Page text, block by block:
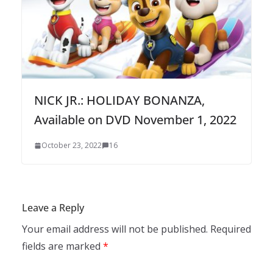
NICK JR.: HOLIDAY BONANZA,
Available on DVD November 1, 2022
October 23, 2022 16
Leave a Reply
Your email address will not be published. Required
fields are marked *